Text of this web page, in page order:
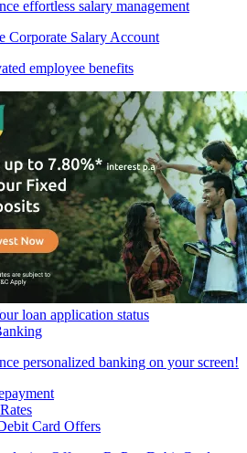
effortless salary management
Corporate Salary Account
employee benefits
loan application status
personalized banking on your screen!
Card Offers